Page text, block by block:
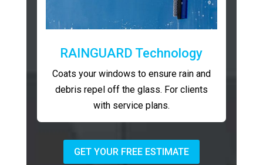
RAINGUARD Technology
Coats your windows to ensure rain and
debris repel off the glass. For clients
with service plans.
GET YOUR FREE ESTIMATE